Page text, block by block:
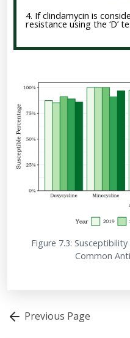
4. If clindamycin is
resistance using the
Figure 7.3:
Common
Previous Page